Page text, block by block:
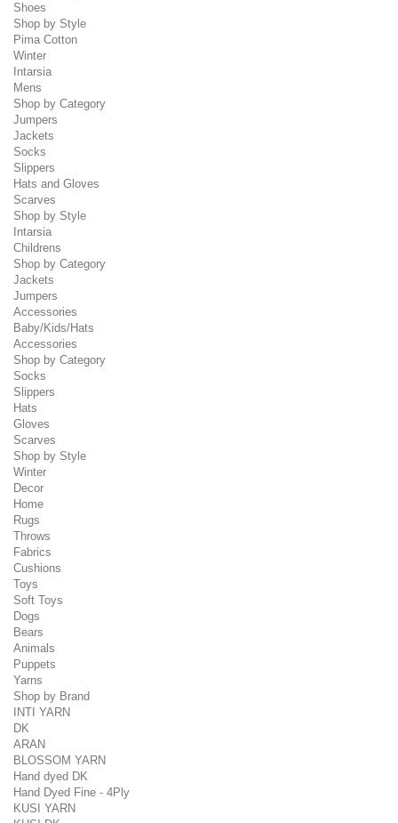
Shoes
Shop by Style
Pima Cotton
Winter
Intarsia
Mens
Shop by Category
Jumpers
Jackets
Socks
Slippers
Hats and Gloves
Scarves
Shop by Style
Intarsia
Childrens
Shop by Category
Jackets
Jumpers
Accessories
Baby/Kids/Hats
Accessories
Shop by Category
Socks
Slippers
Hats
Gloves
Scarves
Shop by Style
Winter
Decor
Home
Rugs
Throws
Fabrics
Cushions
Toys
Soft Toys
Dogs
Bears
Animals
Puppets
Yarns
Shop by Brand
INTI YARN
DK
ARAN
BLOSSOM YARN
Hand dyed DK
Hand Dyed Fine - 4Ply
KUSI YARN